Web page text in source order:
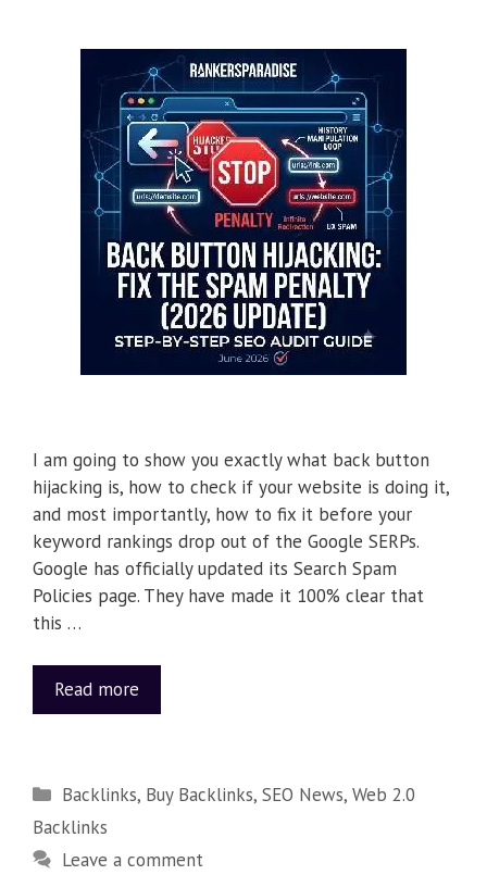
I am going to show you exactly what back button
hijacking is, how to check if your website is doing it,
and most importantly, how to fix it before your
keyword rankings drop out of the Google SERPs.
Google has officially updated its Search Spam
Policies page. They have made it 100% clear that
this …
Read more
Backlinks, Buy Backlinks,SEO News,Web 2.0
Backlinks
Leave a comment